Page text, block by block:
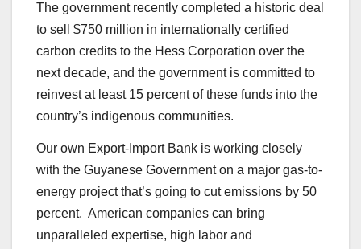
The government recently completed a historic deal
to sell $750 million in internationally certified
carbon credits to the Hess Corporation over the
next decade, and the government is committed to
reinvest at least 15 percent of these funds into the
country’s indigenous communities.
Our own Export-Import Bank is working closely
with the Guyanese Government on a major gas-to-
energy project that’s going to cut emissions by 50
percent. American companies can bring
unparalleled expertise, high labor and